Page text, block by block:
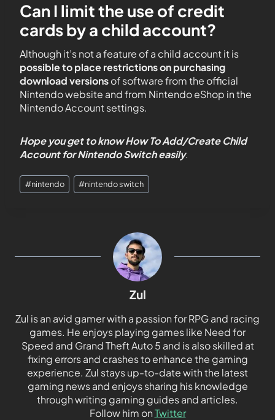
Can I limit the use of credit
cards by a child account?
Although it’s not a feature of a child account it is
possible to place restrictions on purchasing
download versionsof software from the official
Nintendo website and from Nintendo eShop in the
Nintendo Account settings.
Hope you get to know How To Add/Create Child
Account for Nintendo Switcheasily.
#nintendo #nintendo switch
Zul
Zul is an avid gamer with a passion for RPG and racing
games. He enjoys playing games like Need for
Speed and Grand Theft Auto 5 and is also skilled at
fixing errors and crashes to enhance the gaming
experience. Zul stays up-to-date with the latest
gaming news and enjoys sharing his knowledge
through writing gaming guides and articles.
Follow him onTwitter